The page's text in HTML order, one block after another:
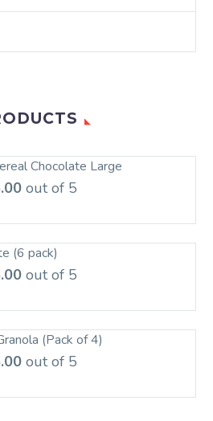
Chocolate Large
out of 5
(6 pack)
out of 5
(Pack of 4)
out of 5